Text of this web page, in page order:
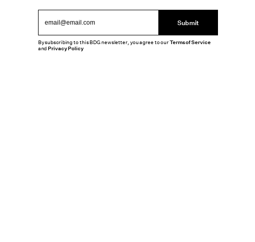
Submit
By subscribing to this BDG newsletter, you agree to ourTerms of Service
andPrivacy Policy